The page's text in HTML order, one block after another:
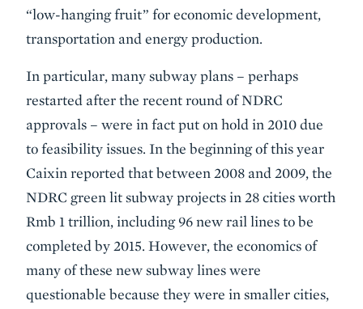
“low-hanging fruit” for economic development,
transportation and energy production.
In particular, many subway plans – perhaps
restarted after the recent round of NDRC
approvals – were in fact put on hold in 2010 due
to feasibility issues. In the beginning of this year
Caixin reported that between 2008 and 2009, the
NDRC green lit subway projects in 28 cities worth
Rmb 1 trillion, including 96 new rail lines to be
completed by 2015. However, the economics of
many of these new subway lines were
questionable because they were in smaller cities,